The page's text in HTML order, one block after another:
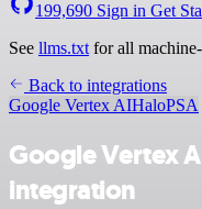
199,690 Sign in Get
See llms.txt for all
Back to integrations
Google Vertex AIHaloPSA
Google Vertex
integration